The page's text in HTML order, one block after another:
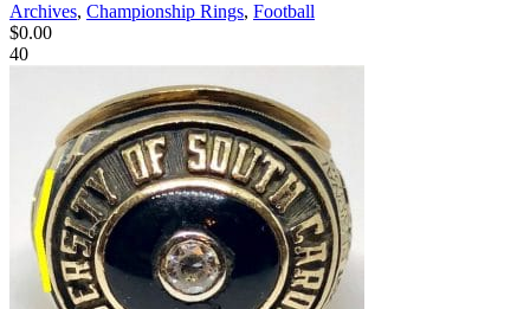
Archives, Championship Rings, Football
$0.00
40